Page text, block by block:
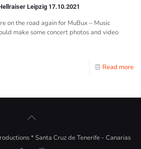
Leipzig 17.10.2021
on the road again for MuBux – Music
make some concert photos and video
Read more
* Santa Cruz de Tenerife - Canarias